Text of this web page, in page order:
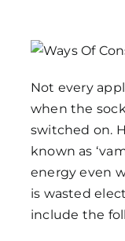
Not every
when the
switched on.
known as
energy even
is wasted
include the